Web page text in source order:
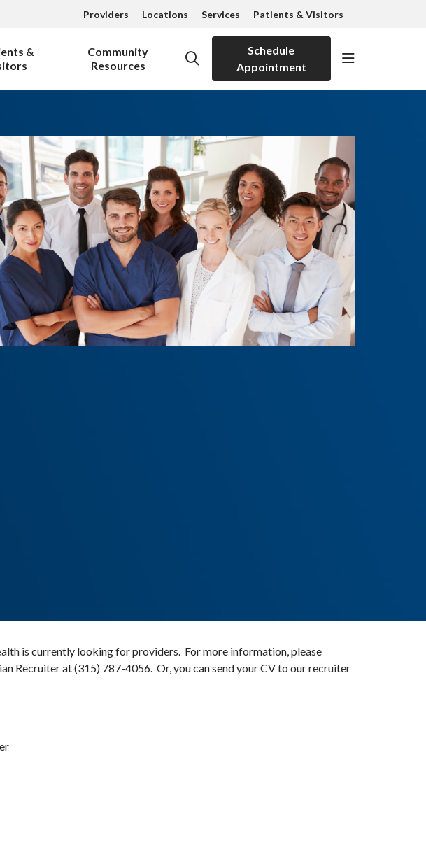
Providers Locations Services Patients & Visitors
&
Community
Resources
search
Schedule
Appointment
show off
is currently looking for providers. For more information, please
Recruiter at (315) 787-4056. Or, you can send your CV to our recruiter